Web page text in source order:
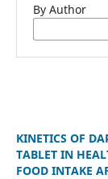
By Author
KINETICS OF
TABLET IN
FOOD INTAKE